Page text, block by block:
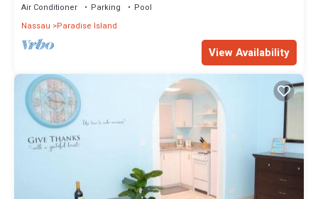
Air Conditioner Parking
Pool
Nassau
Paradise Island
View Availability